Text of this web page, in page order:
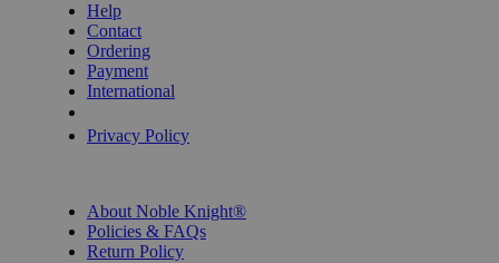
Help
Contact
Ordering
Payment
International
Privacy Policy
About Noble Knight®
Policies & FAQs
Return Policy